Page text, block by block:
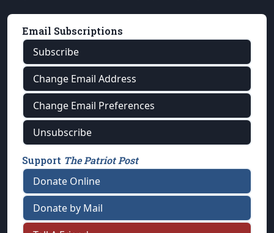
Email Subscriptions
Subscribe
Change Email Address
Change Email Preferences
Unsubscribe
Support The Patriot Post
Donate Online
Donate by Mail